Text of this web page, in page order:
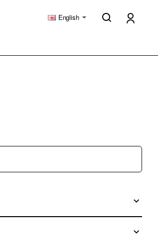
English